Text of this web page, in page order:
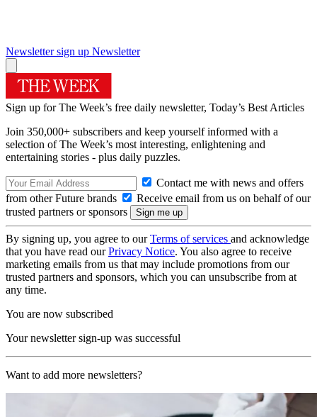
Newsletter sign up Newsletter
Sign up for The Week’s free daily newsletter, Today’s Best Articles
Join 350,000+ subscribers and keep yourself informed with a
selection of The Week’s most interesting, enlightening and
entertaining stories - plus daily puzzles.
Contact me with news and offers
from other Future brands
Receive email from us on behalf of our
trusted partners or sponsors
By signing up, you agree to ourTerms of services and acknowledge
that you have read ourPrivacy Notice. You also agree to receive
marketing emails from us that may include promotions from our
trusted partners and sponsors, which you can unsubscribe from at
any time.
You are now subscribed
Your newsletter sign-up was successful
Want to add more newsletters?